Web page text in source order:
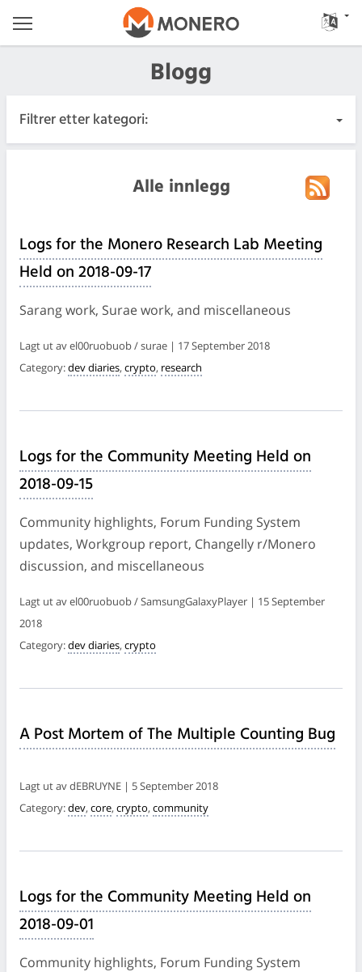
Blogg
Filtrer etter kategori:
Utgivelser
Samfunn
Møtelogger
Alle innlegg
Logs for the Monero Research Lab Meeting
Held on 2018-09-17
Sarang work, Surae work, and miscellaneous
Lagt ut av el00ruobuob / surae | 17 September 2018
Category:dev diaries, crypto, research
Logs for the Community Meeting Held on
2018-09-15
Community highlights, Forum Funding System
updates, Workgroup report, Changelly r/Monero
discussion, and miscellaneous
Lagt ut av el00ruobuob / SamsungGalaxyPlayer | 15 September
2018
Category:dev diaries, crypto
A Post Mortem of The Multiple Counting Bug
Lagt ut av dEBRUYNE | 5 September 2018
Category:dev, core, crypto, community
Logs for the Community Meeting Held on
2018-09-01
Community highlights, Forum Funding System